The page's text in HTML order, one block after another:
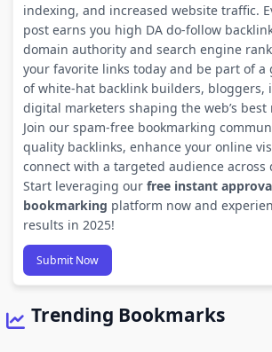
indexing, and increased website traffic.
post earns you high DA do-follow
domain authority and search engine
your favorite links today and be part of a
of white-hat backlink builders, bloggers,
digital marketers shaping the web’s best
Join our spam-free bookmarking
quality backlinks, enhance your online
connect with a targeted audience across
Start leveraging our free instant
bookmarking platform now and
results in 2025!
Submit Now
Trending Bookmarks